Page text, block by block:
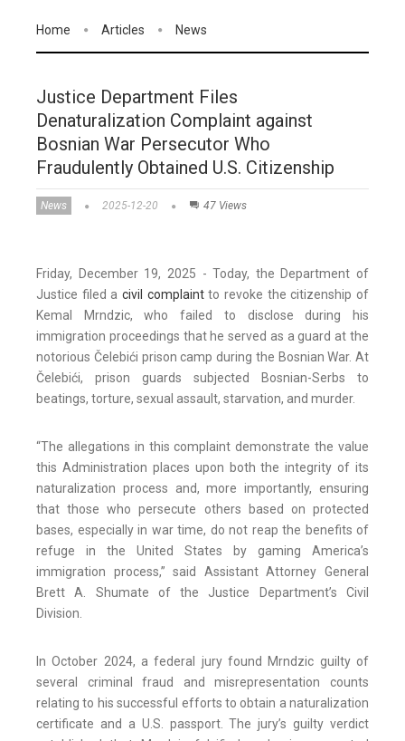
Home Articles News
Justice Department Files
Denaturalization Complaint against
Bosnian War Persecutor Who
Fraudulently Obtained U.S. Citizenship
News 2025-12-20 47 Views
Friday, December 19, 2025 - Today, the Department of
Justice filed a civil complaintto revoke the citizenship of
Kemal Mrndzic, who failed to disclose during his
immigration proceedings that he served as a guard at the
notorious Čelebići prison camp during the Bosnian War. At
Čelebići, prison guards subjected Bosnian-Serbs to
beatings, torture, sexual assault, starvation, and murder.
“The allegations in this complaint demonstrate the value
this Administration places upon both the integrity of its
naturalization process and, more importantly, ensuring
that those who persecute others based on protected
bases, especially in war time, do not reap the benefits of
refuge in the United States by gaming America’s
immigration process,” said Assistant Attorney General
Brett A. Shumate of the Justice Department’s Civil
Division.
In October 2024, a federal jury found Mrndzic guilty of
several criminal fraud and misrepresentation counts
relating to his successful efforts to obtain a naturalization
certificate and a U.S. passport. The jury’s guilty verdict